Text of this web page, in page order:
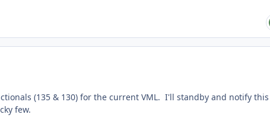
(135 & 130) for the current VML. I'll standby and notify this
few.